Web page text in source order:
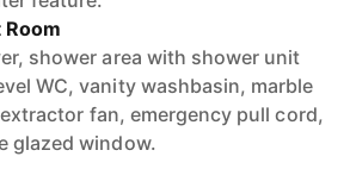
Room
shower area with shower unit
WC, vanity washbasin, marble
fan, emergency pull cord,
glazed window.